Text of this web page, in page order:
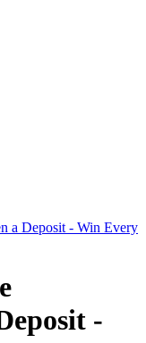
a Deposit - Win Every
-